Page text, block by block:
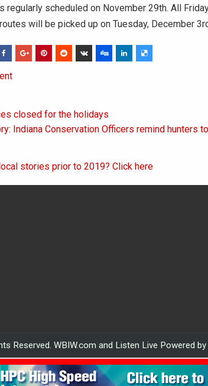
regularly scheduled on November 29th. All
will be picked up on Tuesday, December
closed for the holidays
Indiana Conservation Officers remind hunters
stories prior to 2019? Click here
Reserved. WBIW.com and Listen Live Powered by